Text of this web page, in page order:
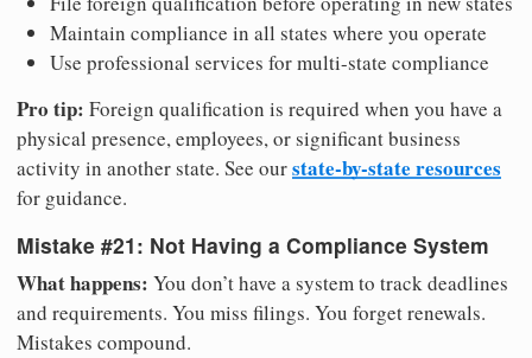
Maintain compliance in all states where you operate
Use professional services for multi-state compliance
Pro tip: Foreign qualification is required when you have a
physical presence, employees, or significant business
activity in another state. See ourstate-by-state resources
for guidance.
Mistake #21: Not Having a Compliance System
What happens: You don’t have a system to track deadlines
and requirements. You miss filings. You forget renewals.
Mistakes compound.